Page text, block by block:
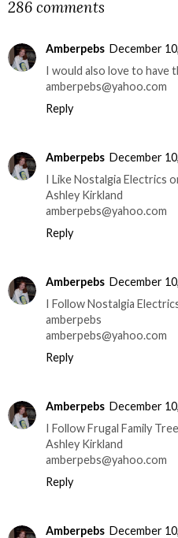
286 comments
Amberpebs December
I would also love to have
amberpebs@yahoo.com
Reply
Amberpebs December
I Like Nostalgia Electrics
Ashley Kirkland
amberpebs@yahoo.com
Reply
Amberpebs December
I Follow Nostalgia
amberpebs
amberpebs@yahoo.com
Reply
Amberpebs December
I Follow Frugal Family
Ashley Kirkland
amberpebs@yahoo.com
Reply
Amberpebs December